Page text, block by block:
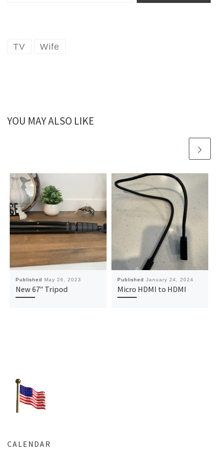
TV Wife
YOU MAY ALSO LIKE
Published May 26, 2023
New 67″ Tripod
Published January 24, 2024
Micro HDMI to HDMI
CALENDAR